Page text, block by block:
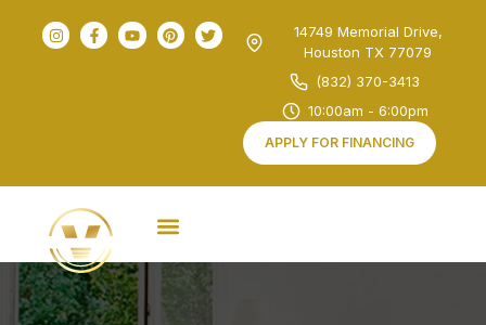
14749 Memorial Drive,
Houston TX 77079
(832) 370-3413
10:00am - 6:00pm
APPLY FOR FINANCING